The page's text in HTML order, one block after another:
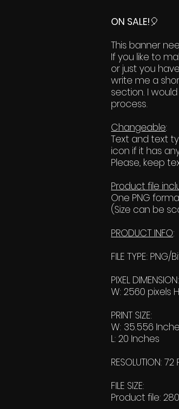
ON SALE!🎈
This banner
If you like to
or just you
write me a
section. I
process.
Changeable:
Text and text
icon if it has
Please, keep
Product file
One PNG
(Size can be
PRODUCT INFO:
FILE TYPE:
PIXEL DIMENSION:
W: 2560 pixels
PRINT SIZE:
W: 35.556
L: 20 Inches
RESOLUTION:
FILE SIZE:
Product file: